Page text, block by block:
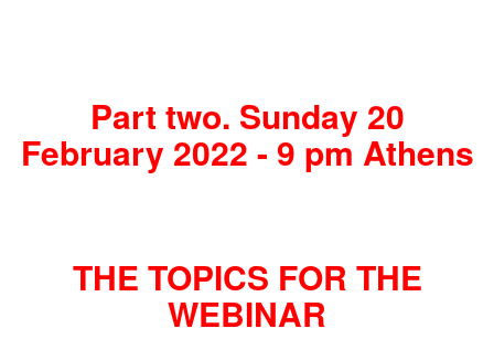
Part two. Sunday 20
February 2022 - 9 pm Athens
THE TOPICS FOR THE
WEBINAR